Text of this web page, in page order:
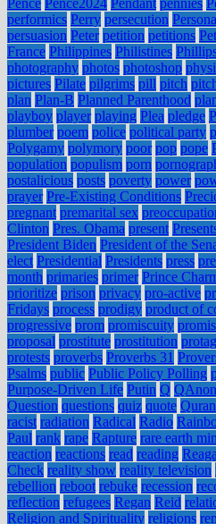
performics Perry persecution
persuasion Peter petition petitions
France Philippines Philistines
photography photos photoshop
pictures Pilate pilgrims pill pitch
plan Plan-B Planned Parenthood
playboy player playing Plea pledge
plumber poem police political party
Polygamy polymory poor pop pope
population populism porn
postalicious posts poverty power
prayer Pre-Existing Conditions
pregnant premarital sex
Clinton Pres. Obama present
President Biden President of the
elect Presidential Presidents press
month primaries primer Prince
prioritize prison privacy pro-active
Fridays process prodigy product of
progressive prom promiscuity
proposal prostitute prostitution
protests proverbs Proverbs 31
Psalms public Public Policy Polling
Purpose-Driven Life Putin Q QAnon
Question questions quiz quote Quran
racist radiation Radical Radio
Paul rank rape Rapture rare earth
reaction reactions read reading
Check reality show reality television
rebellion reboot rebuke recession
reflection refugees Regan Reid
Religion and Spirituality religions